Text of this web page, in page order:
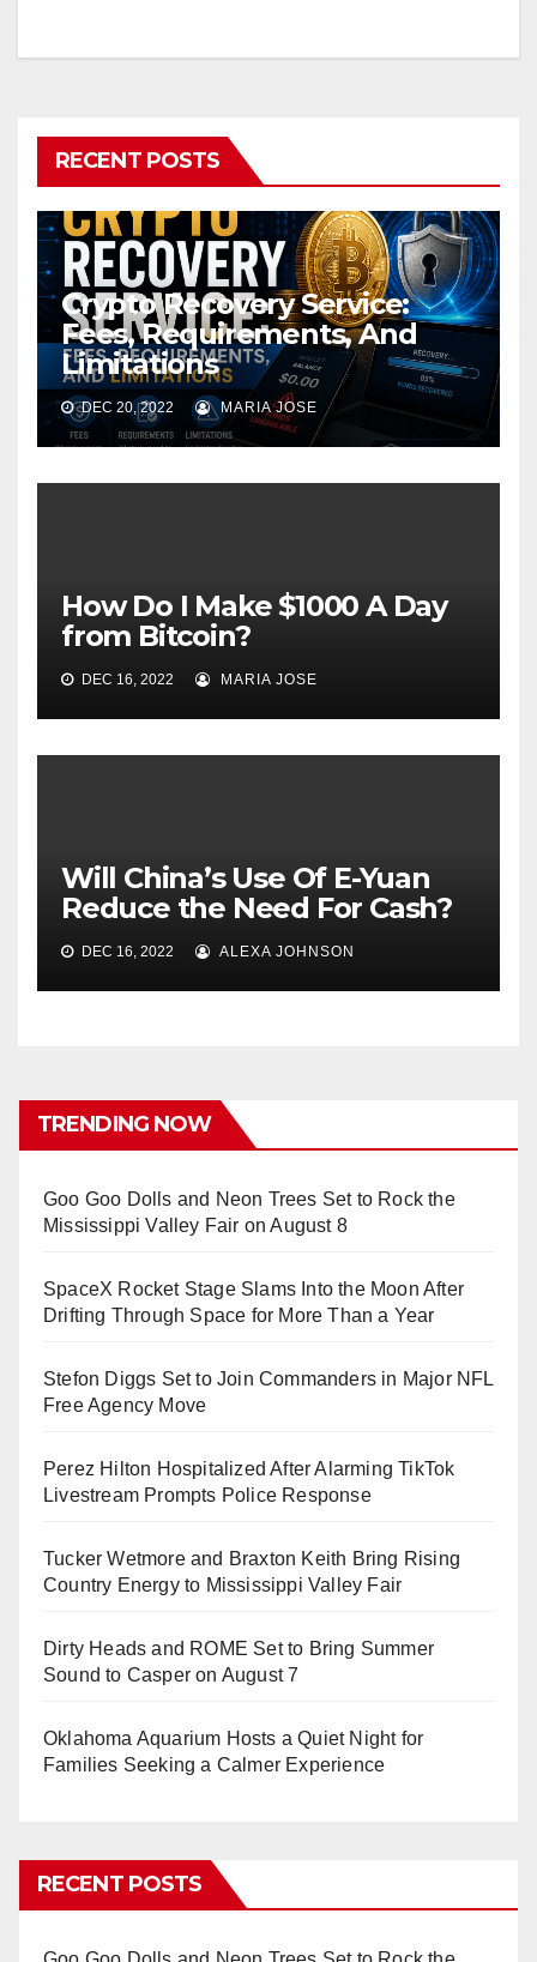
RECENT POSTS
Crypto Recovery Service:
Fees, Requirements, And
Limitations
DEC 20, 2022 MARIA JOSE
How Do I Make $1000 A Day
from Bitcoin?
DEC 16, 2022 MARIA JOSE
Will China’s Use Of E-Yuan
Reduce the Need For Cash?
DEC 16, 2022 ALEXA JOHNSON
TRENDING NOW
Goo Goo Dolls and Neon Trees Set to Rock the
Mississippi Valley Fair on August 8
SpaceX Rocket Stage Slams Into the Moon After
Drifting Through Space for More Than a Year
Stefon Diggs Set to Join Commanders in Major NFL
Free Agency Move
Perez Hilton Hospitalized After Alarming TikTok
Livestream Prompts Police Response
Tucker Wetmore and Braxton Keith Bring Rising
Country Energy to Mississippi Valley Fair
Dirty Heads and ROME Set to Bring Summer
Sound to Casper on August 7
Oklahoma Aquarium Hosts a Quiet Night for
Families Seeking a Calmer Experience
RECENT POSTS